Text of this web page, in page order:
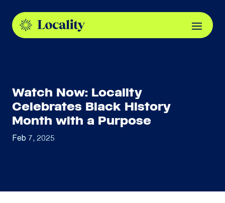
Watch Now: Locality
Celebrates Black History
Month with a Purpose
Feb 7, 2025